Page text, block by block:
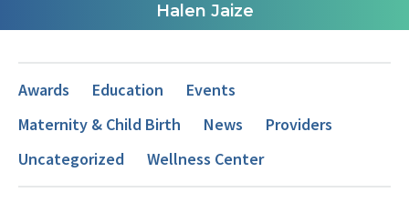
Halen Jaize
Awards Education
Events
Maternity & Child Birth
News
Providers
Uncategorized
Wellness Center